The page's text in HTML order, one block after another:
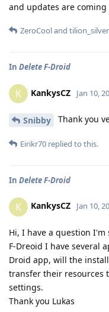
and updates are
ZeroCooland
In Delete F-Droid
K KankysCZ Jan 10,
Snibby Thank you
Eirikr70 replied to this.
In Delete F-Droid
K KankysCZ Jan 10,
Hi, I have a question
F-Dreoid I have several
Droid app, will the
transfer their resources
settings.
Thank you Lukas